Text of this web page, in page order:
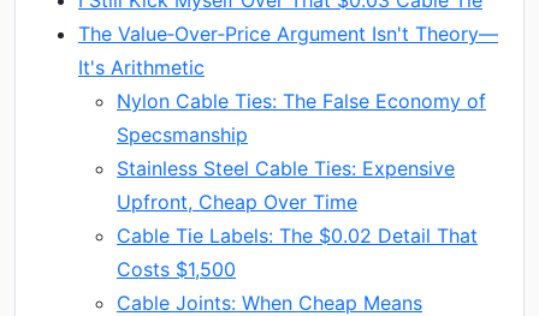
The Value‑Over‑Price Argument Isn't Theory—
It's Arithmetic
Nylon Cable Ties: The False Economy of
Specsmanship
Stainless Steel Cable Ties: Expensive
Upfront, Cheap Over Time
Cable Tie Labels: The $0.02 Detail That
Costs $1,500
Cable Joints: When Cheap Means